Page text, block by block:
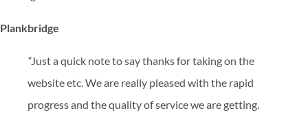
Plankbridge
“Just a quick note to say thanks for taking on the
website etc. We are really pleased with the rapid
progress and the quality of service we are getting.